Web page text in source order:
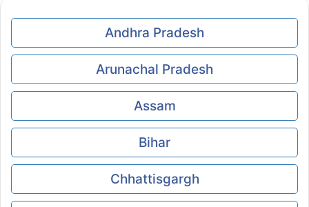
Andhra Pradesh
Arunachal Pradesh
Assam
Bihar
Chhattisgargh